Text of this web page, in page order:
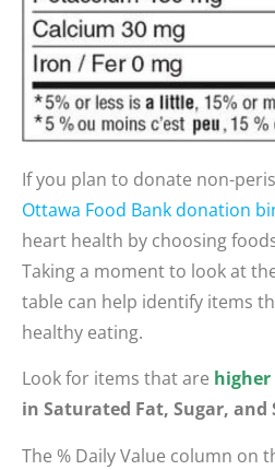
Ifyou plan to donate non-
Ottawa Food Bank donation
heart health by choosing
Taking a moment to lookat
table can help identify items
healthy eating.
Look for items that are higher
in Saturated Fat, Sugar, and
The % Daily Value column on